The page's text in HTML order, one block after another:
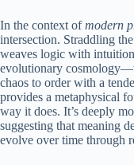
In the context ofmodern
intersection. Straddling
weaves logic with
evolutionary
chaos to order with a
provides a metaphysical
way it does. It’s deeply
suggesting that meaning
evolve over time through